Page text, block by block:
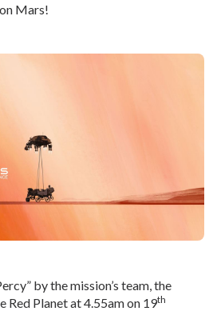
Mars!
by the mission’s team, the
Red Planet at 4.55am on 19th